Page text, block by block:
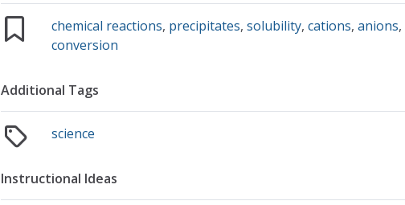
chemical reactions, precipitates,solubility,cations,anions,
conversion
Additional Tags
science
Instructional Ideas